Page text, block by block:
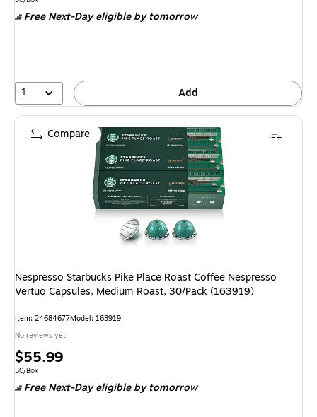
Free Next-Day eligible by tomorrow
1 Add
Nespresso Starbucks Pike Place Roast Coffee Nespresso
Vertuo Capsules, Medium Roast, 30/Pack (163919)
Item: 24684677Model: 163919
No reviews yet
Price
is
$55.99
Unit of measure 30/Box
30/Box
Free Next-Day eligible by tomorrow
Compare